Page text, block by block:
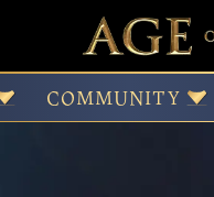
COMMUNITY